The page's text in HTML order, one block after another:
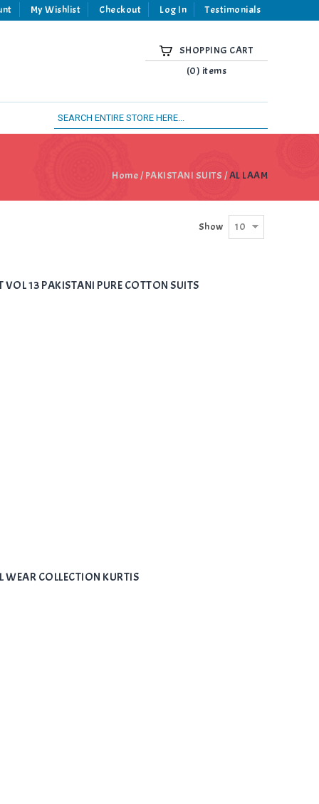
My Wishlist Checkout Log In Testimonials
SHOPPING CART
(0) items
Home/PAKISTANI SUITS /AL LAAM
Show 10
VOL 13 PAKISTANI PURE COTTON SUITS
WEAR COLLECTION KURTIS